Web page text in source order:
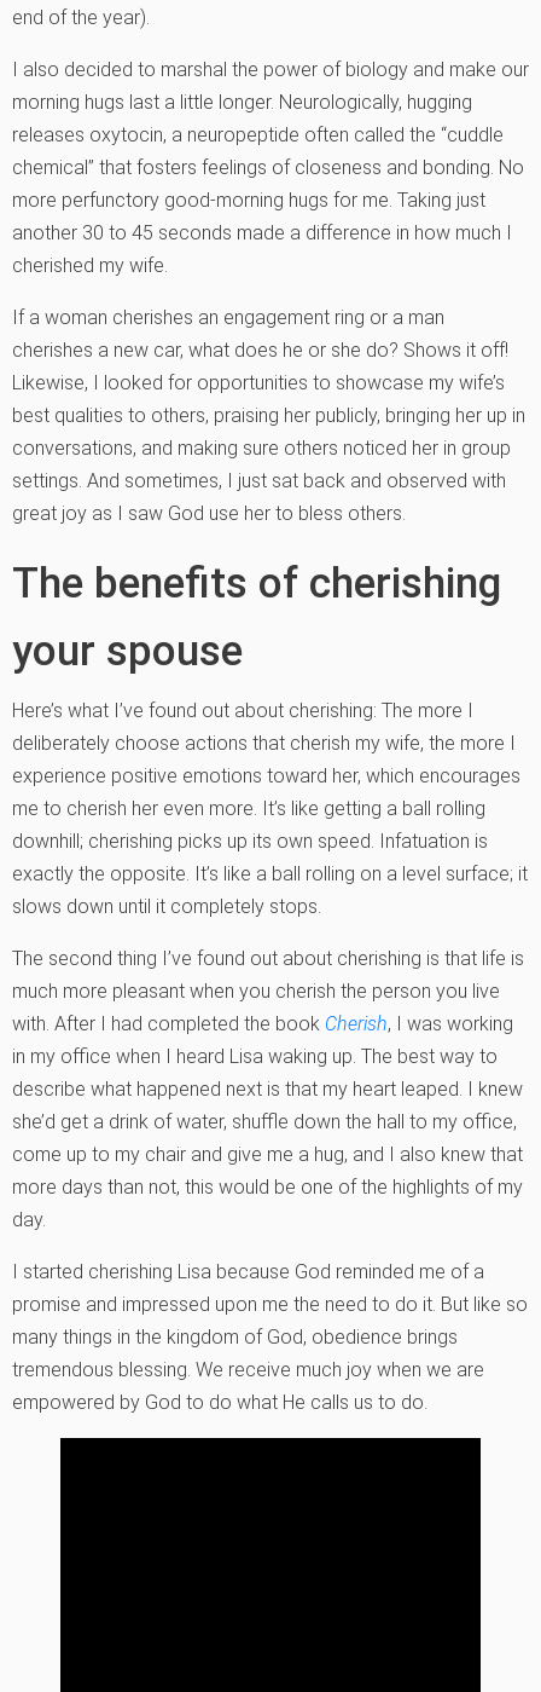
end of the year).
I also decided to marshal the power of biology and make our
morning hugs last a little longer. Neurologically, hugging
releases oxytocin, a neuropeptide often called the “cuddle
chemical” that fosters feelings of closeness and bonding. No
more perfunctory good-morning hugs for me. Taking just
another 30 to 45 seconds made a difference in how much I
cherished my wife.
If a woman cherishes an engagement ring or a man
cherishes a new car, what does he or she do? Shows it off!
Likewise, I looked for opportunities to showcase my wife’s
best qualities to others, praising her publicly, bringing her up in
conversations, and making sure others noticed her in group
settings. And sometimes, I just sat back and observed with
great joy as I saw God use her to bless others.
The benefits of cherishing
your spouse
Here’s what I’ve found out about cherishing: The more I
deliberately choose actions that cherish my wife, the more I
experience positive emotions toward her, which encourages
me to cherish her even more. It’s like getting a ball rolling
downhill; cherishing picks up its own speed. Infatuation is
exactly the opposite. It’s like a ball rolling on a level surface; it
slows down until it completely stops.
The second thing I’ve found out about cherishing is that life is
much more pleasant when you cherish the person you live
with. After I had completed the book Cherish, I was working
in my office when I heard Lisa waking up. The best way to
describe what happened next is that my heart leaped. I knew
she’d get a drink of water, shuffle down the hall to my office,
come up to my chair and give me a hug, and I also knew that
more days than not, this would be one of the highlights of my
day.
I started cherishing Lisa because God reminded me of a
promise and impressed upon me the need to do it. But like so
many things in the kingdom of God, obedience brings
tremendous blessing. We receive much joy when we are
empowered by God to do what He calls us to do.